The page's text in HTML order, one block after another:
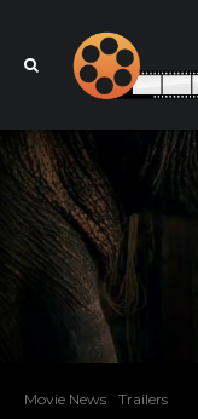
Movie News Trailers